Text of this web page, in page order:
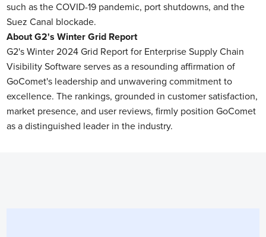
such as the COVID-19 pandemic, port shutdowns, and the
Suez Canal blockade.
About G2's Winter Grid Report
G2's Winter 2024 Grid Report for Enterprise Supply Chain
Visibility Software serves as a resounding affirmation of
GoComet's leadership and unwavering commitment to
excellence. The rankings, grounded in customer satisfaction,
market presence, and user reviews, firmly position GoComet
as a distinguished leader in the industry.